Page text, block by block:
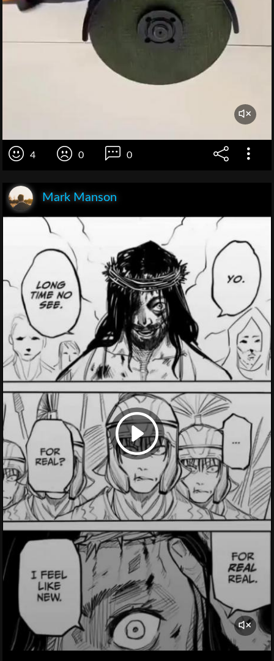
4 0 0
Mark Manson